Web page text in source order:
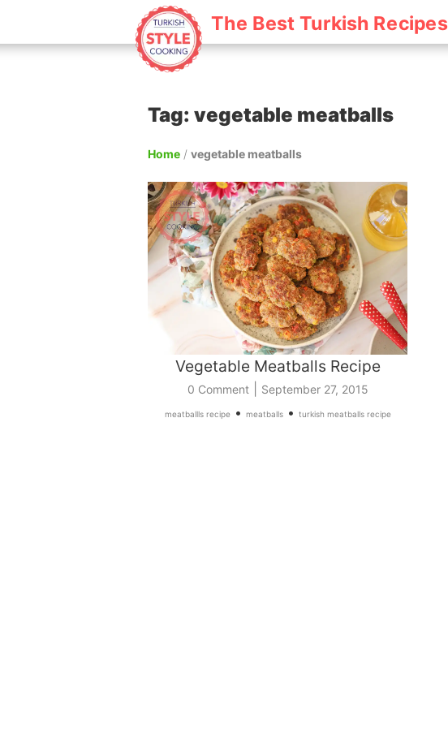
The Best Turkish Recipes
Tag: vegetable meatballs
Home / vegetable meatballs
Vegetable Meatballs Recipe
0 Comment| September 27, 2015
meatballls recipe• meatballs• turkish meatballs recipe